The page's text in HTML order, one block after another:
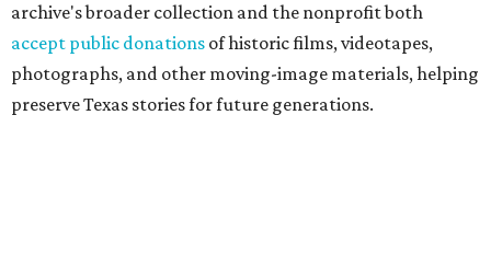
archive's broader collection and the nonprofit both
accept public donations of historic films, videotapes,
photographs, and other moving-image materials, helping
preserve Texas stories for future generations.